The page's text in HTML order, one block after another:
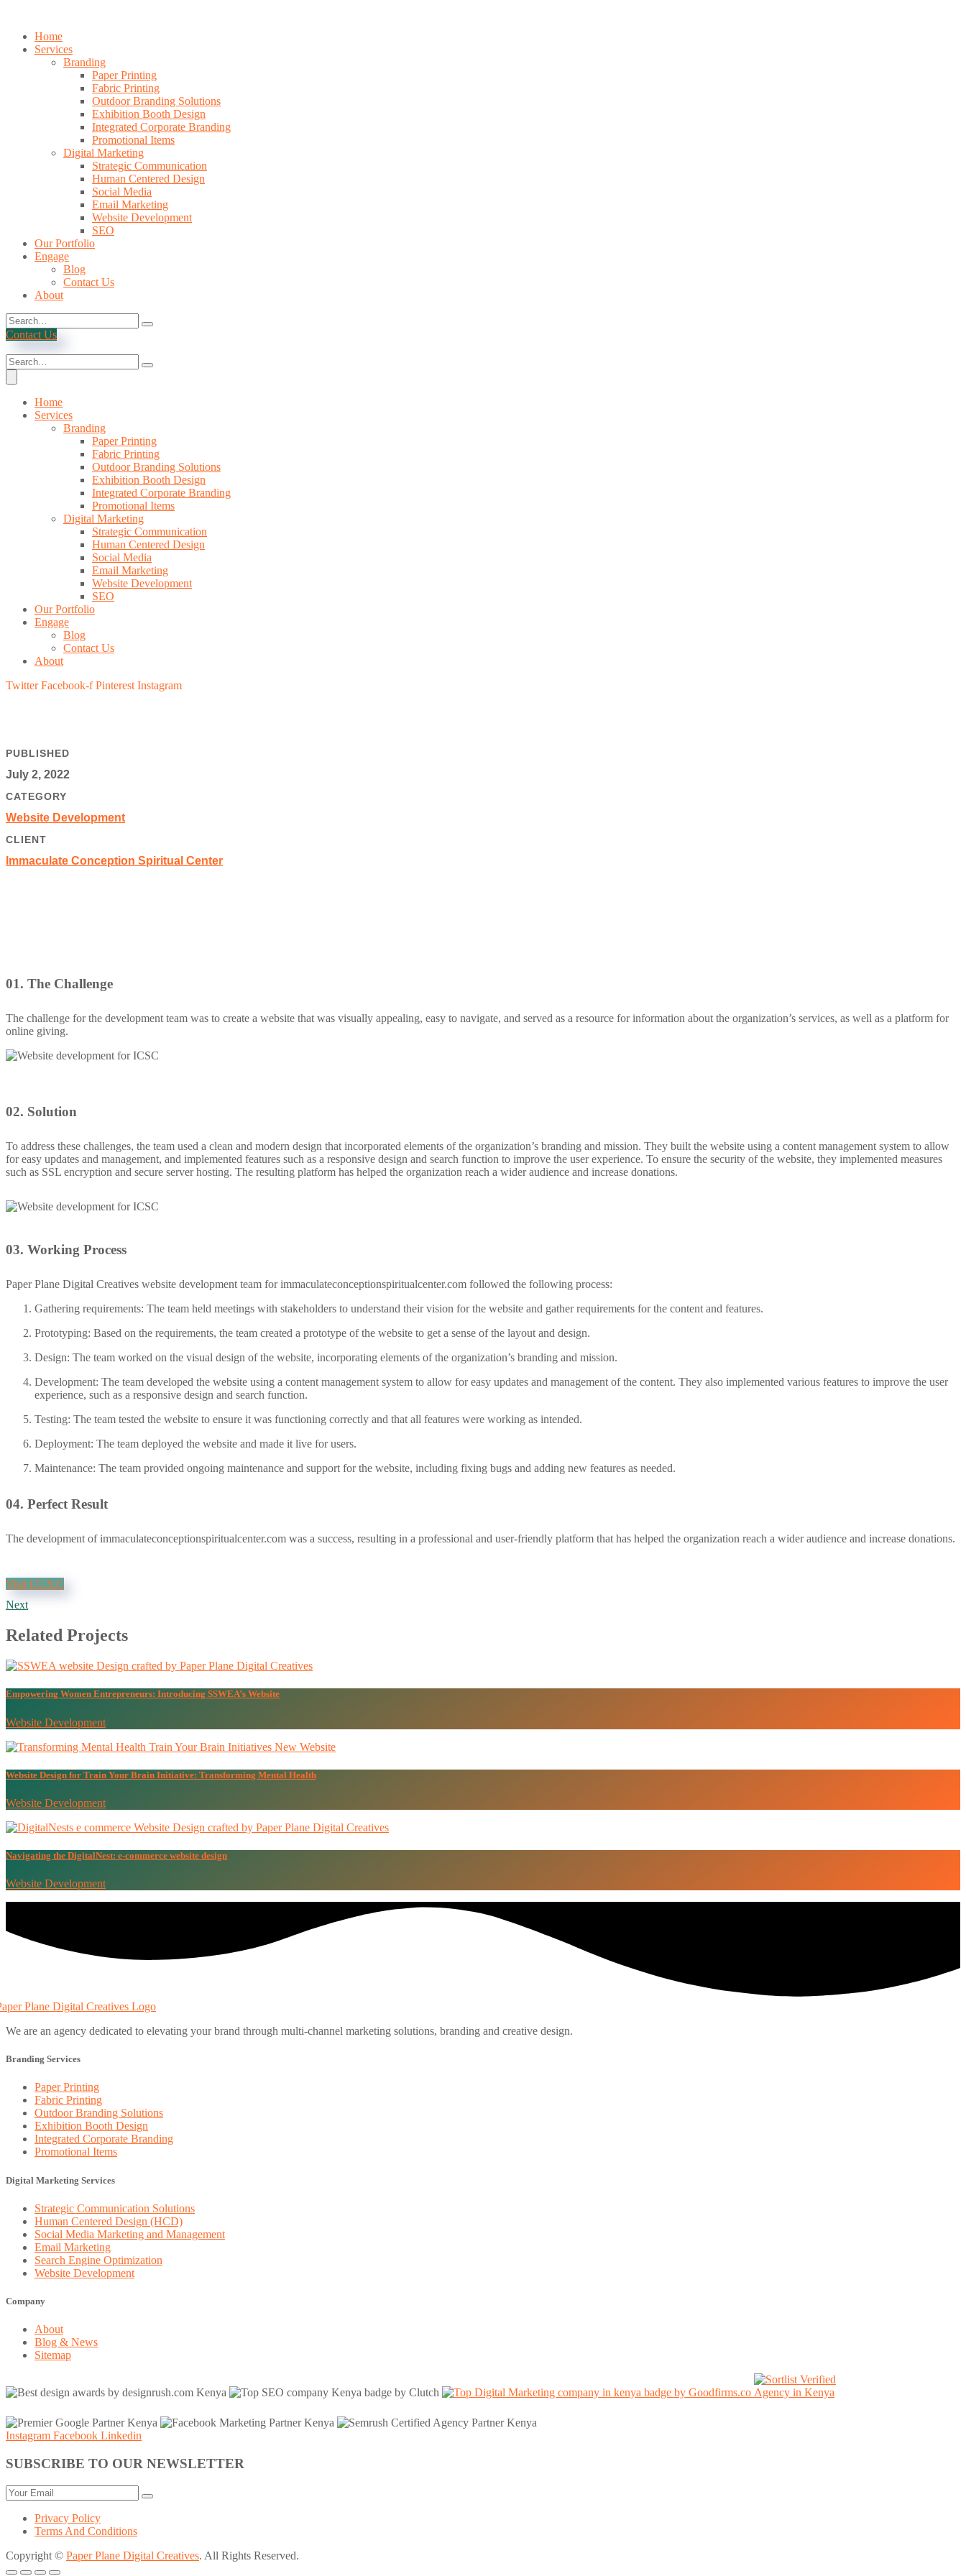
Home
Services
Branding
Paper Printing
Fabric Printing
Outdoor Branding Solutions
Exhibition Booth Design
Integrated Corporate Branding
Promotional Items
Digital Marketing
Strategic Communication
Human Centered Design
Social Media
Email Marketing
Website Development
SEO
Our Portfolio
Engage
Blog
Contact Us
About
Contact Us
Home
Services
Branding
Paper Printing
Fabric Printing
Outdoor Branding Solutions
Exhibition Booth Design
Integrated Corporate Branding
Promotional Items
Digital Marketing
Strategic Communication
Human Centered Design
Social Media
Email Marketing
Website Development
SEO
Our Portfolio
Engage
Blog
Contact Us
About
Twitter Facebook-f Pinterest Instagram
PUBLISHED
July 2, 2022
CATEGORY
Website Development
CLIENT
Immaculate Conception Spiritual Center
01. The Challenge
The challenge for the development team was to create a website that was visually appealing, easy to navigate, and served as a resource for information about the organization’s services, as well as a platform for
online giving.
02. Solution
To address these challenges, the team used a clean and modern design that incorporated elements of the organization’s branding and mission. They built the website using a content management system to allow
for easy updates and management, and implemented features such as a responsive design and search function to improve the user experience. To ensure the security of the website, they implemented measures
such as SSL encryption and secure server hosting. The resulting platform has helped the organization reach a wider audience and increase donations.
03. Working Process
Paper Plane Digital Creatives website development team for immaculateconceptionspiritualcenter.com followed the following process:
Gathering requirements: The team held meetings with stakeholders to understand their vision for the website and gather requirements for the content and features.
Prototyping: Based on the requirements, the team created a prototype of the website to get a sense of the layout and design.
Design: The team worked on the visual design of the website, incorporating elements of the organization’s branding and mission.
Development: The team developed the website using a content management system to allow for easy updates and management of the content. They also implemented various features to improve the user
experience, such as a responsive design and search function.
Testing: The team tested the website to ensure it was functioning correctly and that all features were working as intended.
Deployment: The team deployed the website and made it live for users.
Maintenance: The team provided ongoing maintenance and support for the website, including fixing bugs and adding new features as needed.
04. Perfect Result
The development of immaculateconceptionspiritualcenter.com was a success, resulting in a professional and user-friendly platform that has helped the organization reach a wider audience and increase donations.
Visit I.C.S.C
Next
Related Projects
Empowering Women Entrepreneurs: Introducing SSWEA’s Website
Website Development/
Website Design for Train Your Brain Initiative: Transforming Mental Health
Website Development/
Navigating the DigitalNest: e-commerce website design
Website Development/
We are an agency dedicated to elevating your brand through multi-channel marketing solutions, branding and creative design.
Branding Services
Paper Printing
Fabric Printing
Outdoor Branding Solutions
Exhibition Booth Design
Integrated Corporate Branding
Promotional Items
Digital Marketing Services
Strategic Communication Solutions
Human Centered Design (HCD)
Social Media Marketing and Management
Email Marketing
Search Engine Optimization
Website Development
Company
About
Blog & News
Sitemap
Instagram Facebook Linkedin
SUBSCRIBE TO OUR NEWSLETTER
Privacy Policy
Terms And Conditions
Copyright © Paper Plane Digital Creatives. All Rights Reserved.